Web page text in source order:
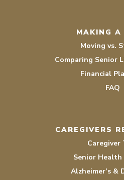
MAKING A
Moving vs.
Comparing Senior
Financial
FAQ
CAREGIVERS
Caregiver
Senior Health
Alzheimer’s &